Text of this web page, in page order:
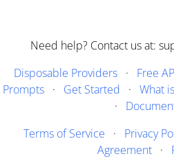
Need help? Contact us at:
Disposable Providers· Free
Prompts· Get Started · What
·
Terms of Service · Privacy
Agreement ·